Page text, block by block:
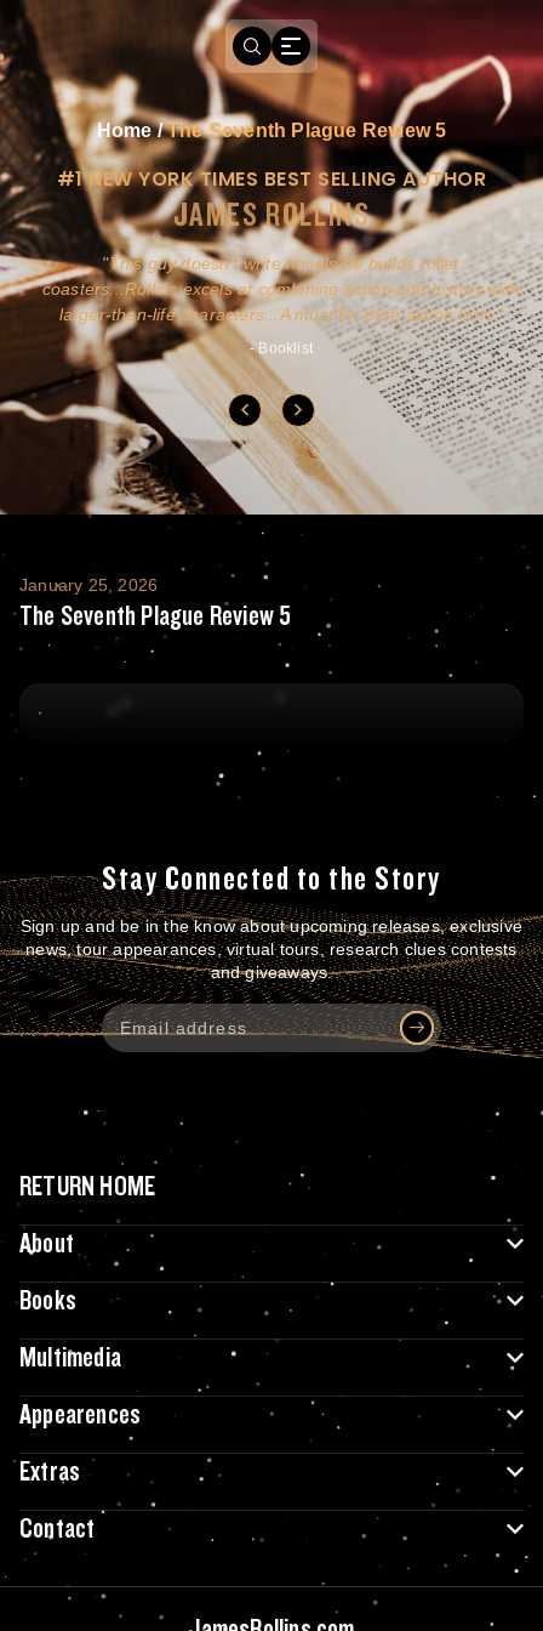
Home/The Seventh Plague Review 5
#1 NEW YORK TIMES BEST SELLING AUTHOR
JAMES ROLLINS
This guy doesn't write novels-he builds roller
coasters...Rollins excels at combining action and history with
larger-than-life characters...A must for pure action fans.
- Booklist
The Seventh Plague Review 5
January 25, 2026
The Seventh Plague Review 5
Stay Connected to the Story
Sign up and be in the know about upcoming releases, exclusive
news, tour appearances, virtual tours, research clues contests
and giveaways.
RETURN HOME
About
Books
Multimedia
Appearences
Extras
Contact